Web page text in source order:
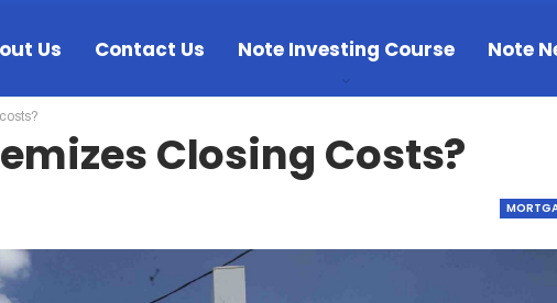
Us Contact Us Note Investing Course Note
Closing Costs?